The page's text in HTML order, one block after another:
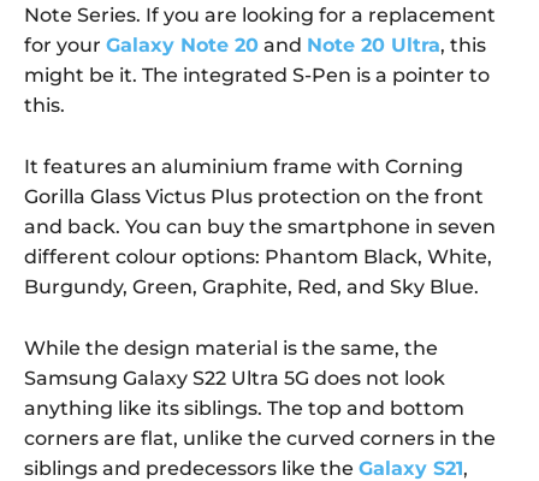
Note Series. If you are looking for a replacement
for your Galaxy Note 20 and Note 20 Ultra, this
might be it. The integrated S-Pen is a pointer to
this.
It features an aluminium frame with Corning
Gorilla Glass Victus Plus protection on the front
and back. You can buy the smartphone in seven
different colour options: Phantom Black, White,
Burgundy, Green, Graphite, Red, and Sky Blue.
While the design material is the same, the
Samsung Galaxy S22 Ultra 5G does not look
anything like its siblings. The top and bottom
corners are flat, unlike the curved corners in the
siblings and predecessors like the Galaxy S21,